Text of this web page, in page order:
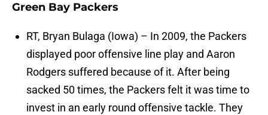
Green Bay Packers
RT, Bryan Bulaga (Iowa) – In 2009, the Packers
displayed poor offensive line play and Aaron
Rodgers suffered because of it. After being
sacked 50 times, the Packers felt it was time to
invest in an early round offensive tackle. They